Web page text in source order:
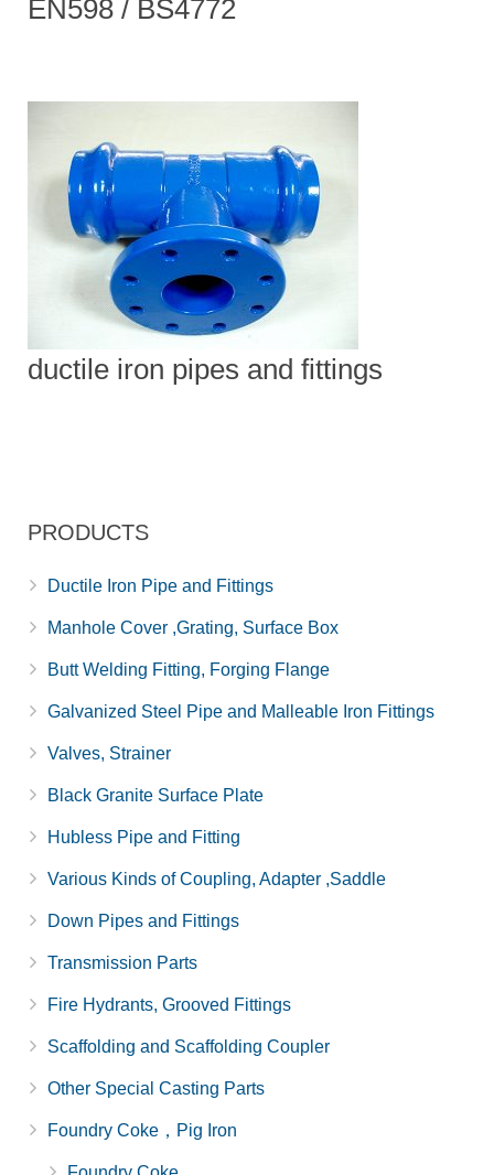
EN598 / BS4772
ductile iron pipes and fittings
PRODUCTS
Ductile Iron Pipe and Fittings
Manhole Cover ,Grating, Surface Box
Butt Welding Fitting, Forging Flange
Galvanized Steel Pipe and Malleable Iron Fittings
Valves, Strainer
Black Granite Surface Plate
Hubless Pipe and Fitting
Various Kinds of Coupling, Adapter ,Saddle
Down Pipes and Fittings
Transmission Parts
Fire Hydrants, Grooved Fittings
Scaffolding and Scaffolding Coupler
Other Special Casting Parts
Foundry Coke，Pig Iron